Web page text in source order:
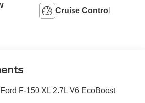
Cruise Control
F-150 XL 2.7L V6 EcoBoost